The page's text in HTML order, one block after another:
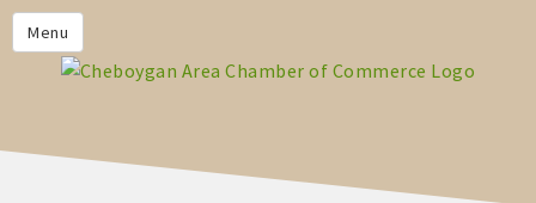
Menu
HOME
MEMBERS